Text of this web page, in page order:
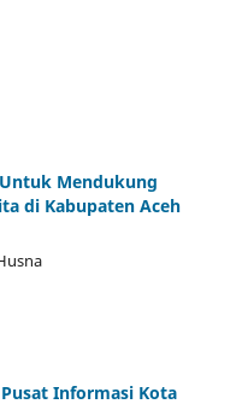
Mendukung
di Kabupaten Aceh
Informasi Kota